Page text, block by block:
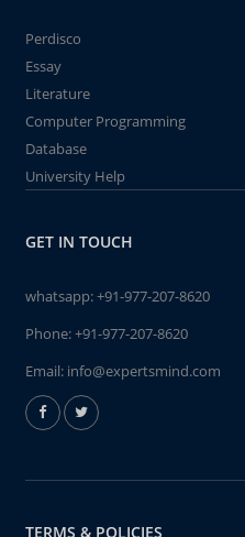
Perdisco
Essay
Literature
Computer Programming
Database
University Help
GET IN TOUCH
whatsapp:+91-977-207-8620
Phone:+91-977-207-8620
Email: info@expertsmind.com
TERMS & POLICIES